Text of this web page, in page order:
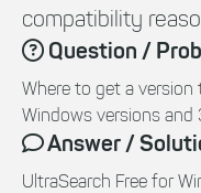
compatibility
Question /
Where to get a
Windows versions
Answer /
UltraSearch Free for